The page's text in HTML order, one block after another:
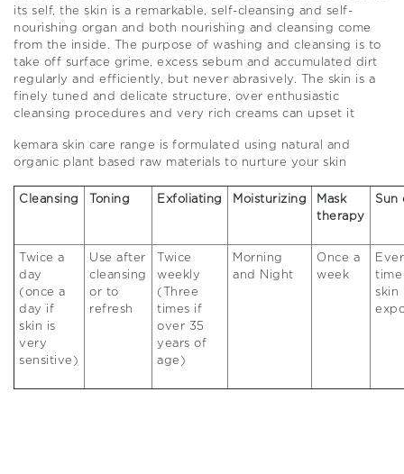
its self, the skin is a remarkable, self-cleansing and self-
nourishing organ and both nourishing and cleansing come
from the inside. The purpose of washing and cleansing is to
take off surface grime, excess sebum and accumulated dirt
regularly and efficiently, but never abrasively. The skin is a
finely tuned and delicate structure, over enthusiastic
cleansing procedures and very rich creams can upset it
kemara skin care range is formulated using natural and
organic plant based raw materials to nurture your skin
Cleansing Toning Exfoliating Moisturizing
Mask
therapy
Sun
Twice a
day
(once a
day if
skin is
very
sensitive)
Use after
cleansing
or to
refresh
Twice
weekly
(Three
times if
over 35
years of
age)
Morning
and Night
Once a
week
skin